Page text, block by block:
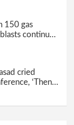
150 gas
continued
their homes
cried
‘Then I